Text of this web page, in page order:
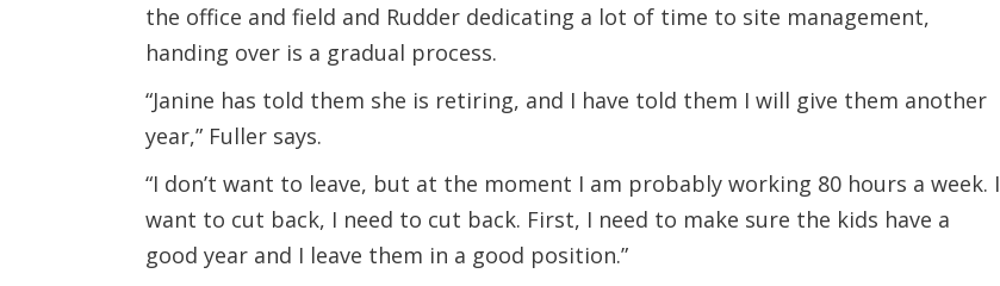
the office and field and Rudder dedicating a lot of time to site management,
handing over is a gradual process.
“Janine has told them she is retiring, and I have told them I will give them another
year,” Fuller says.
“I don’t want to leave, but at the moment I am probably working 80 hours a week. I
want to cut back, I need to cut back. First, I need to make sure the kids have a
good year and I leave them in a good position.”